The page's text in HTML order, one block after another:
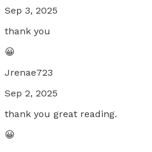
Sep 3, 2025
thank you
😀
Jrenae723
Sep 2, 2025
thank you great reading.
😀